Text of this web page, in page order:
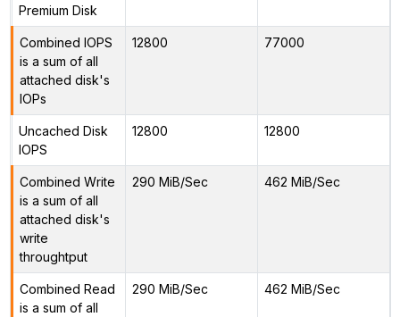
Premium Disk
Combined IOPS
is a sum of all
attached disk's
IOPs
12800 77000
Uncached Disk
IOPS
12800 12800
Combined Write
is a sum of all
attached disk's
write
throughtput
290 MiB/Sec 462 MiB/Sec
Combined Read
is a sum of all
290 MiB/Sec 462 MiB/Sec